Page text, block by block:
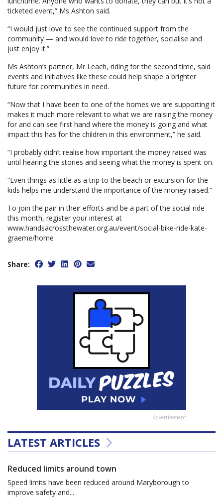
ticketed event,” Ms Ashton said.
“I would just love to see the continued support from the
community — and would love to ride together, socialise and
just enjoy it.”
Ms Ashton’s partner, Mr Leach, riding for the second time, said
events and initiatives like these could help shape a brighter
future for communities in need.
“Now that I have been to one of the homes we are supporting it
makes it much more relevant to what we are raising the money
for and can see first hand where the money is going and what
impact this has for the children in this environment,” he said.
“I probably didn’t realise how important the money raised was
until hearing the stories and seeing what the money is spent on.
“Even things as little as a trip to the beach or excursion for the
kids helps me understand the importance of the money raised.”
To join the pair in their efforts and be a part of the social ride
this month, register your interest at
www.handsacrossthewater.org.au/event/social-bike-ride-kate-
graeme/home
Share:
Advertisement
LATEST ARTICLES
Reduced limits around town
Speed limits have been reduced around Maryborough to
improve safety and...